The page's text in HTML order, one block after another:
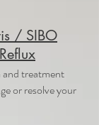
/ SIBO
treatment
or resolve your